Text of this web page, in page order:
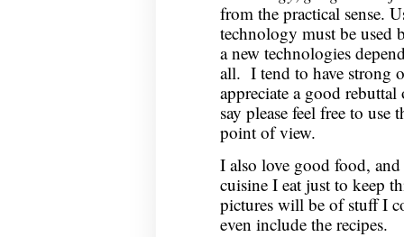
from the practical sense.
technology must be used
a new technologies
all. I tend to have strong
appreciate a good
say please feel free to
point of view.
I also love good food,
cuisine I eat just to keep
pictures will be of stuff I
even include the recipes.